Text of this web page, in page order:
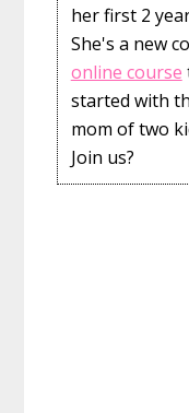
her first 2
She's a new
online course
started with
mom of two
Join us?